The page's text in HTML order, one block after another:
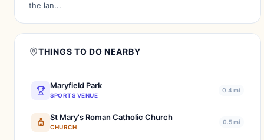
the lan...
THINGS TO DO NEARBY
Maryfield Park
SPORTS VENUE
0.4 mi
St Mary's Roman Catholic Church
CHURCH
0.5 mi